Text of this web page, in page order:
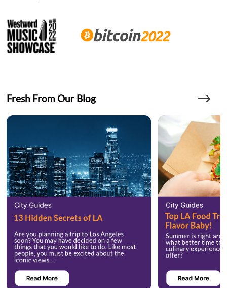
Fresh From Our Blog